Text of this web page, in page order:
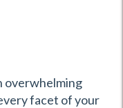
overwhelming
facet of your